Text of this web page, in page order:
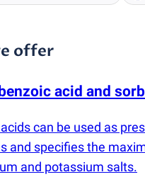
offer
acid and
can be used as
and specifies the
and potassium salts.